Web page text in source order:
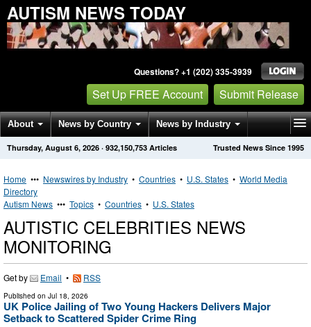
AUTISM NEWS TODAY
Questions? +1 (202) 335-3939
Set Up FREE Account Submit Release
About News by Country News by Industry
Get News Alerts Press Releases Trusted News Since 1995
Thursday, August 6, 2026 · 932,150,753 Articles
Home ••• Newswires by Industry • Countries • U.S. States • World Media
Directory
Autism News ••• Topics • Countries • U.S. States
AUTISTIC CELEBRITIES NEWS
MONITORING
Get by Email • RSS
Published on Jul 18, 2026
UK Police Jailing of Two Young Hackers Delivers Major
Setback to Scattered Spider Crime Ring